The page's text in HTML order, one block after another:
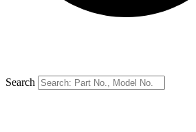
Search